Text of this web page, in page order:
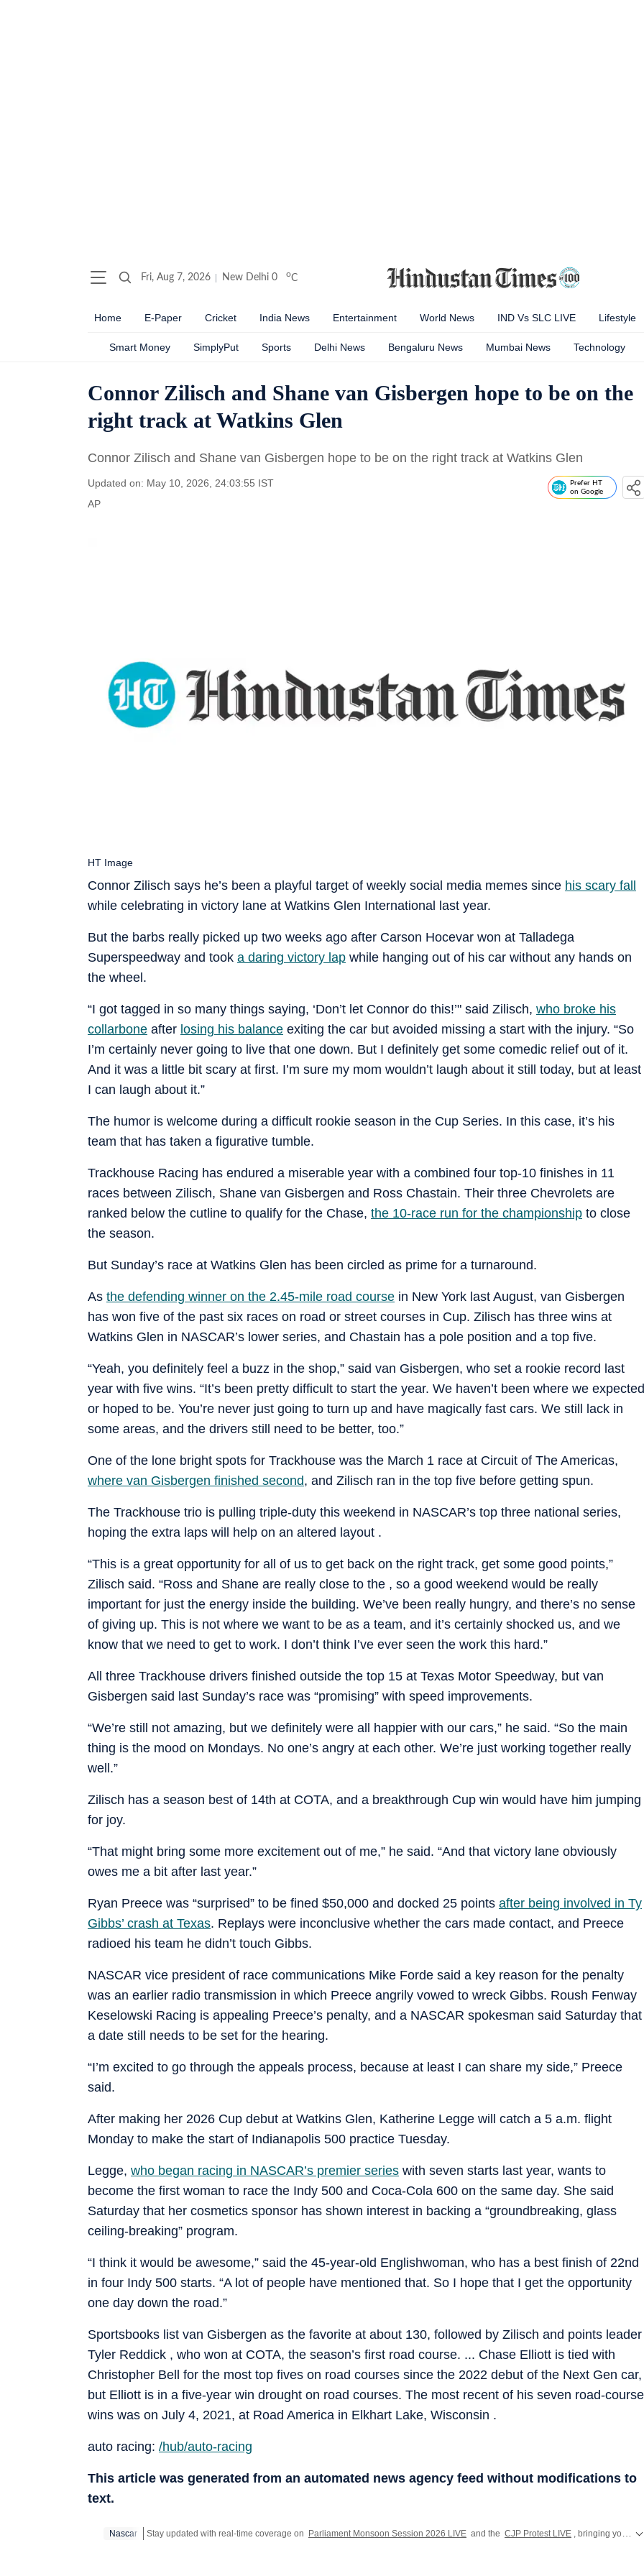
Fri, Aug 7, 2026 New Delhi 0 oC
Home E-Paper Cricket India News Entertainment World News IND Vs SLC LIVE Lifestyle
Smart Money SimplyPut Sports Delhi News Bengaluru News Mumbai News Technology
Connor Zilisch and Shane van Gisbergen hope to be on the
right track at Watkins Glen
Connor Zilisch and Shane van Gisbergen hope to be on the right track at Watkins Glen
Updated on: May 10, 2026, 24:03:55 IST
AP
Prefer HT
on Google
Connor Zilisch says he’s been a playful target of weekly social media memes since his scary fall
while celebrating in victory lane at Watkins Glen International last year.
HT Image
But the barbs really picked up two weeks ago after Carson Hocevar won at Talladega
Superspeedway and took a daring victory lap while hanging out of his car without any hands on
the wheel.
“I got tagged in so many things saying, ‘Don’t let Connor do this!’" said Zilisch, who broke his
collarbone after losing his balance exiting the car but avoided missing a start with the injury. “So
I’m certainly never going to live that one down. But I definitely get some comedic relief out of it.
And it was a little bit scary at first. I’m sure my mom wouldn’t laugh about it still today, but at least
I can laugh about it.”
The humor is welcome during a difficult rookie season in the Cup Series. In this case, it’s his
team that has taken a figurative tumble.
Trackhouse Racing has endured a miserable year with a combined four top-10 finishes in 11
races between Zilisch, Shane van Gisbergen and Ross Chastain. Their three Chevrolets are
ranked below the cutline to qualify for the Chase, the 10-race run for the championship to close
the season.
But Sunday’s race at Watkins Glen has been circled as prime for a turnaround.
As the defending winner on the 2.45-mile road course in New York last August, van Gisbergen
has won five of the past six races on road or street courses in Cup. Zilisch has three wins at
Watkins Glen in NASCAR’s lower series, and Chastain has a pole position and a top five.
“Yeah, you definitely feel a buzz in the shop,” said van Gisbergen, who set a rookie record last
year with five wins. “It’s been pretty difficult to start the year. We haven’t been where we expected
or hoped to be. You’re never just going to turn up and have magically fast cars. We still lack in
some areas, and the drivers still need to be better, too.”
One of the lone bright spots for Trackhouse was the March 1 race at Circuit of The Americas,
where van Gisbergen finished second, and Zilisch ran in the top five before getting spun.
The Trackhouse trio is pulling triple-duty this weekend in NASCAR’s top three national series,
hoping the extra laps will help on an altered layout .
“This is a great opportunity for all of us to get back on the right track, get some good points,”
Zilisch said. “Ross and Shane are really close to the , so a good weekend would be really
important for just the energy inside the building. We’ve been really hungry, and there’s no sense
of giving up. This is not where we want to be as a team, and it’s certainly shocked us, and we
know that we need to get to work. I don’t think I’ve ever seen the work this hard.”
All three Trackhouse drivers finished outside the top 15 at Texas Motor Speedway, but van
Gisbergen said last Sunday’s race was “promising” with speed improvements.
“We’re still not amazing, but we definitely were all happier with our cars,” he said. “So the main
thing is the mood on Mondays. No one’s angry at each other. We’re just working together really
well.”
Zilisch has a season best of 14th at COTA, and a breakthrough Cup win would have him jumping
for joy.
“That might bring some more excitement out of me,” he said. “And that victory lane obviously
owes me a bit after last year.”
Ryan Preece was “surprised” to be fined $50,000 and docked 25 points after being involved in Ty
Gibbs’ crash at Texas. Replays were inconclusive whether the cars made contact, and Preece
radioed his team he didn’t touch Gibbs.
NASCAR vice president of race communications Mike Forde said a key reason for the penalty
was an earlier radio transmission in which Preece angrily vowed to wreck Gibbs. Roush Fenway
Keselowski Racing is appealing Preece’s penalty, and a NASCAR spokesman said Saturday that
a date still needs to be set for the hearing.
“I’m excited to go through the appeals process, because at least I can share my side,” Preece
said.
After making her 2026 Cup debut at Watkins Glen, Katherine Legge will catch a 5 a.m. flight
Monday to make the start of Indianapolis 500 practice Tuesday.
Legge, who began racing in NASCAR’s premier series with seven starts last year, wants to
become the first woman to race the Indy 500 and Coca-Cola 600 on the same day. She said
Saturday that her cosmetics sponsor has shown interest in backing a “groundbreaking, glass
ceiling-breaking” program.
“I think it would be awesome,” said the 45-year-old Englishwoman, who has a best finish of 22nd
in four Indy 500 starts. “A lot of people have mentioned that. So I hope that I get the opportunity
one day down the road.”
Sportsbooks list van Gisbergen as the favorite at about 130, followed by Zilisch and points leader
Tyler Reddick , who won at COTA, the season’s first road course. ... Chase Elliott is tied with
Christopher Bell for the most top fives on road courses since the 2022 debut of the Next Gen car,
but Elliott is in a five-year win drought on road courses. The most recent of his seven road-course
wins was on July 4, 2021, at Road America in Elkhart Lake, Wisconsin .
auto racing: /hub/auto-racing
This article was generated from an automated news agency feed without modifications to
text.
Nascar Stay updated with real-time coverage on Parliament Monsoon Session 2026 LIVE and the CJP Protest LIVE , bringing you the latest developments from Parliament and Jantar Mantar across India.